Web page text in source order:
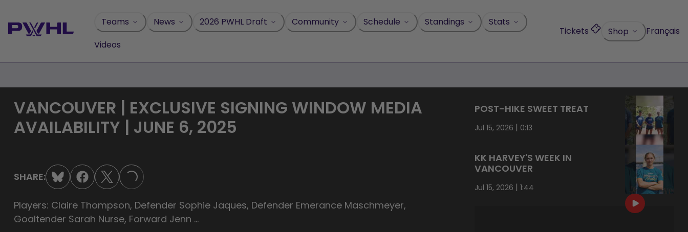
content
Teams News 2026 PWHL Draft Community Schedule Standings
Stats
Videos
Tickets Shop Français
VANCOUVER | EXCLUSIVE SIGNING WINDOW MEDIA
AVAILABILITY | JUNE 6, 2025
SHARE: LOADING...
Players: Claire Thompson, Defender Sophie Jaques, Defender Emerance Maschmeyer,
Goaltender Sarah Nurse, Forward Jenn ...
POST-HIKE SWEET TREAT
Jul 15, 2026 | 0:13
KK HARVEY'S WEEK IN
VANCOUVER
Jul 15, 2026 |1:44